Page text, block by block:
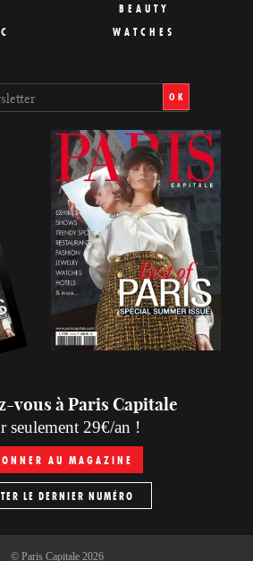
BEAUTY
WATCHES
OK
vous à Paris Capitale
seulement 29€/an !
AU MAGAZINE
LE DERNIER NUMÉRO
© Paris Capitale2026